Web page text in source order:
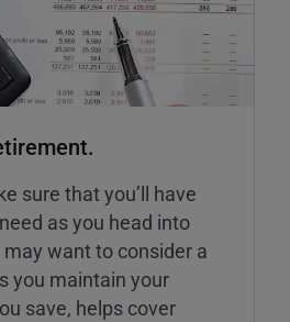
sure that you’ll have
as you head into
want to consider a
you maintain your
save, helps cover